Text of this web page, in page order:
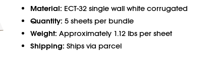
Material: ECT-32 single wall white corrugated
Quantity: 5 sheets per bundle
Weight: Approximately 1.12 lbs per sheet
Shipping: Ships via parcel